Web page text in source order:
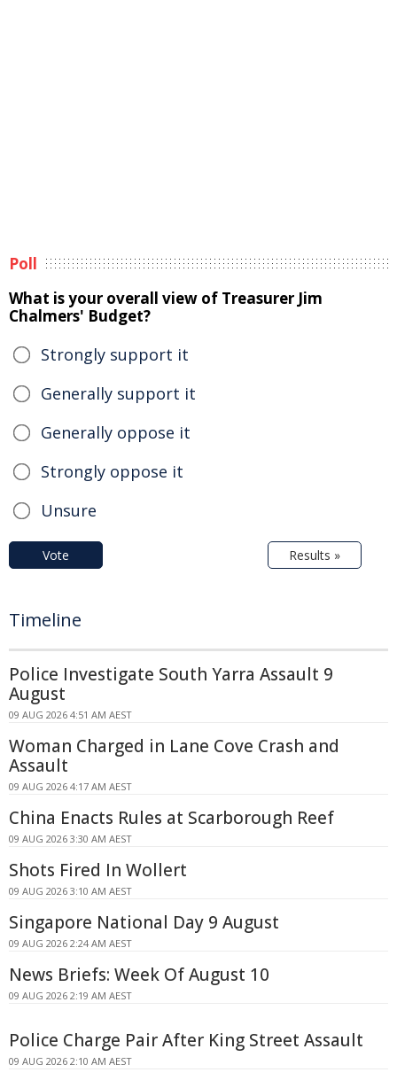
Poll
What is your overall view of Treasurer Jim
Chalmers' Budget?
Strongly support it
Generally support it
Generally oppose it
Strongly oppose it
Unsure
Vote Results »
Timeline
Police Investigate South Yarra Assault 9
August
09 AUG 2026 4:51 AM AEST
Woman Charged in Lane Cove Crash and
Assault
09 AUG 2026 4:17 AM AEST
China Enacts Rules at Scarborough Reef
09 AUG 2026 3:30 AM AEST
Shots Fired In Wollert
09 AUG 2026 3:10 AM AEST
Singapore National Day 9 August
09 AUG 2026 2:24 AM AEST
News Briefs: Week Of August 10
09 AUG 2026 2:19 AM AEST
Police Charge Pair After King Street Assault
09 AUG 2026 2:10 AM AEST